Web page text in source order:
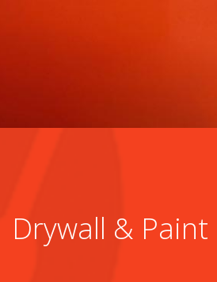
Drywall & Paint